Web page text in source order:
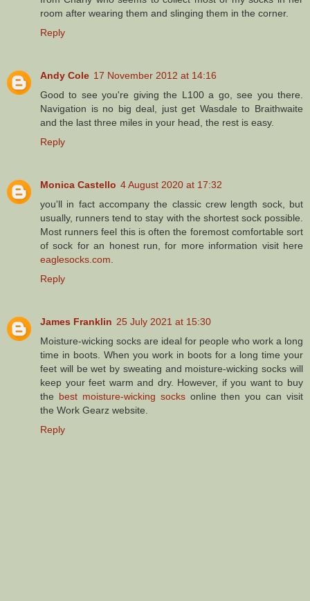
room after wearing them and slinging them in the corner.
Reply
Andy Cole 17 November 2012 at 14:16
Good to see you're giving the L100 a go, see you there.
Navigation is no big deal, just get Wasdale to Braithwaite
and the last three miles in your head, the rest is easy.
Reply
Monica Castello 4 August 2020 at 17:32
you'll in fact accompany the classic crew length sock, but
usually, runners tend to stay with the shortest sock possible.
Most runners feel this is often the foremost comfortable sort
of sock for an honest run, for more information visit here
eaglesocks.com
Reply
James Franklin 25 July 2021 at 15:30
Moisture-wicking socks are ideal for people who work a long
time in boots. When you work in boots for a long time your
feet will be wet by sweating and moisture-wicking socks will
keep your feet warm and dry. However, if you want to buy
the best moisture-wicking socksonline then you can visit
the Work Gearz website.
Reply